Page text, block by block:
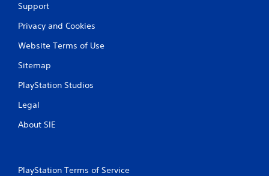
Support
Privacy and Cookies
Website Terms of Use
Sitemap
PlayStation Studios
Legal
About SIE
PlayStation Terms of Service